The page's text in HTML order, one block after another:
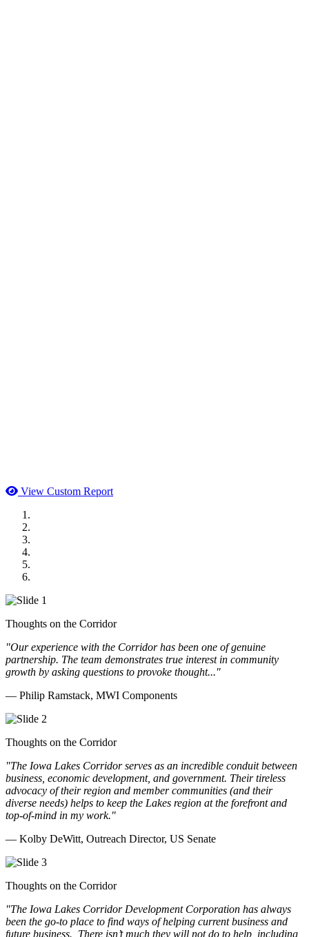
View Custom Report
Thoughts on the Corridor
"Our experience with the Corridor has been one of genuine
partnership. The team demonstrates true interest in community
growth by asking questions to provoke thought..."
— Philip Ramstack, MWI Components
Thoughts on the Corridor
"The Iowa Lakes Corridor serves as an incredible conduit between
business, economic development, and government. Their tireless
advocacy of their region and member communities (and their
diverse needs) helps to keep the Lakes region at the forefront and
top-of-mind in my work."
— Kolby DeWitt, Outreach Director, US Senate
Thoughts on the Corridor
"The Iowa Lakes Corridor Development Corporation has always
been the go-to place to find ways of helping current business and
future business. There isn’t much they will not do to help, including